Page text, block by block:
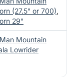
(27.5" or 700)
29"
Mountain
Lowrider